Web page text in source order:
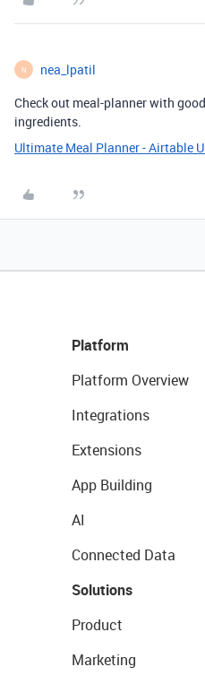
N nea_lpatil
Check out meal-planner with
ingredients.
Ultimate Meal Planner - Airtable
Platform
Platform Overview
Integrations
Extensions
App Building
AI
Connected Data
Solutions
Product
Marketing